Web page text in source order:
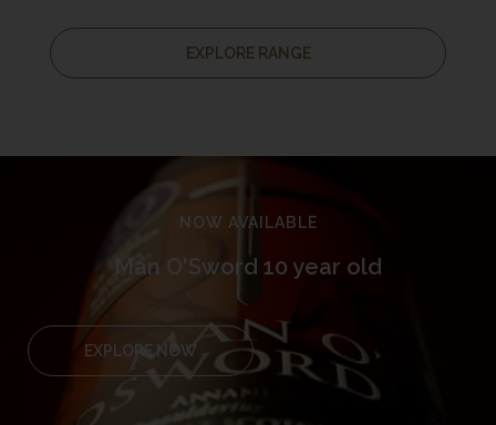
EXPLORE RANGE
NOW AVAILABLE
Man O'Sword 10 year old
EXPLORE NOW